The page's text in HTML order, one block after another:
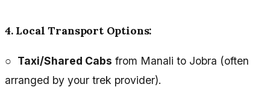
4. Local Transport Options:
○ Taxi/Shared Cabs from Manali to Jobra (often
arranged by your trek provider).